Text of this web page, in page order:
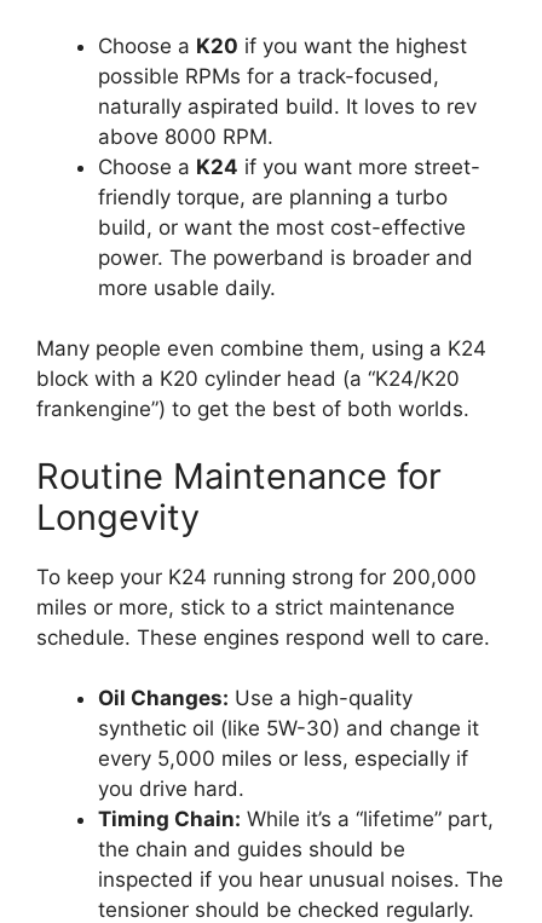
Choose a K20 if you want the highest
possible RPMs for a track-focused,
naturally aspirated build. It loves to rev
above 8000 RPM.
Choose a K24 if you want more street-
friendly torque, are planning a turbo
build, or want the most cost-effective
power. The powerband is broader and
more usable daily.
Many people even combine them, using a K24
block with a K20 cylinder head (a “K24/K20
frankengine”) to get the best of both worlds.
Routine Maintenance for
Longevity
To keep your K24 running strong for 200,000
miles or more, stick to a strict maintenance
schedule. These engines respond well to care.
Oil Changes: Use a high-quality
synthetic oil (like 5W-30) and change it
every 5,000 miles or less, especially if
you drive hard.
Timing Chain: While it’s a “lifetime” part,
the chain and guides should be
inspected if you hear unusual noises. The
tensioner should be checked regularly.